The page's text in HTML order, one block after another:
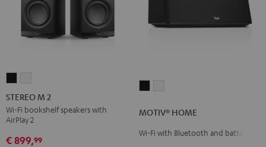
M
2
Black
M
2
white
STEREO M 2
Wi-Fi bookshelf speakers with
AirPlay 2
€ 899,99
Blackwhite
MOTIV® HOME
Wi-Fi with Bluetooth and battery